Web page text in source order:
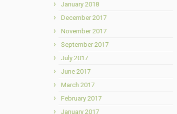
January 2018
December 2017
November 2017
September 2017
July 2017
June 2017
March 2017
February 2017
January 2017